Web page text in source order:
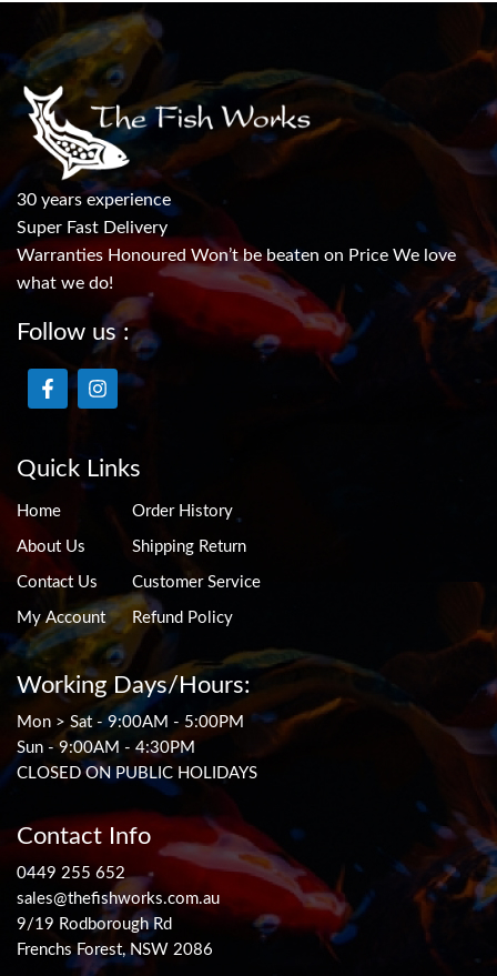
30 years experience
Super Fast Delivery
Warranties Honoured Won’t be beaten on Price We love
what we do!
Follow us :
Quick Links
Home
About Us
Contact Us
My Account
Order History
Shipping Return
Customer Service
Refund Policy
Working Days/Hours:
Mon > Sat - 9:00AM - 5:00PM
Sun - 9:00AM - 4:30PM
CLOSED ON PUBLIC HOLIDAYS
Contact Info
0449 255 652
sales@thefishworks.com.au
9/19 Rodborough Rd
Frenchs Forest, NSW 2086